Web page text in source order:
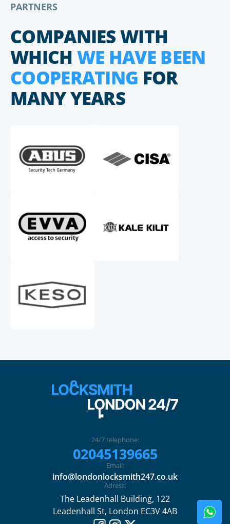
PARTNERS
COMPANIES WITH
WHICH WE HAVE BEEN
COOPERATING FOR
MANY YEARS
24/7 telephone:
02045139665
Email:
info@londonlocksmith247.co.uk
Adress:
The Leadenhall Building, 122
Leadenhall St, London EC3V 4AB